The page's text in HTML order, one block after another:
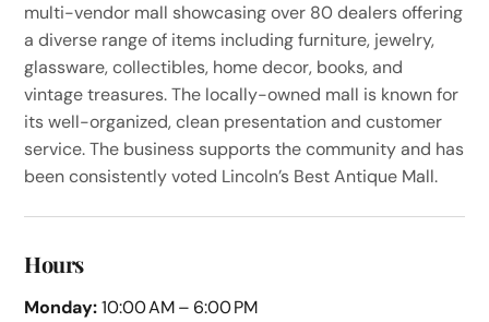
multi-vendor mall showcasing over 80 dealers offering
a diverse range of items including furniture, jewelry,
glassware, collectibles, home decor, books, and
vintage treasures. The locally-owned mall is known for
its well-organized, clean presentation and customer
service. The business supports the community and has
been consistently voted Lincoln’s Best Antique Mall.
Hours
Monday:10:00 AM – 6:00 PM